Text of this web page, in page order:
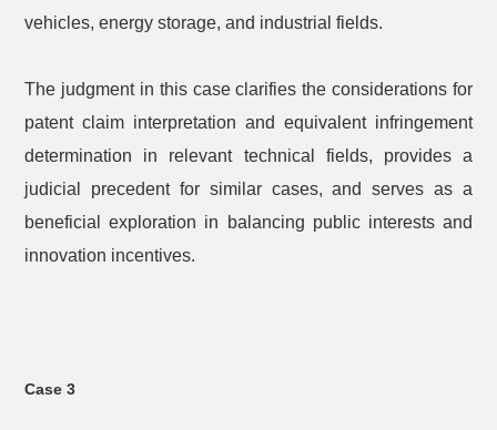
vehicles, energy storage, and industrial fields.
The judgment in this case clarifies the considerations for
patent claim interpretation and equivalent infringement
determination in relevant technical fields, provides a
judicial precedent for similar cases, and serves as a
beneficial exploration in balancing public interests and
innovation incentives.
Case 3